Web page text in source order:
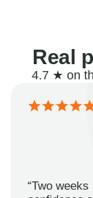
Real
4.7 ★ on
“Two